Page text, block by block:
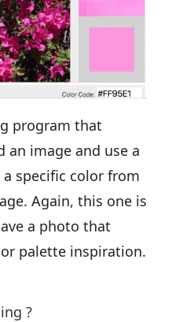
program that
an image and use a
specific color from
Again, this one is
a photo that
palette inspiration.
?